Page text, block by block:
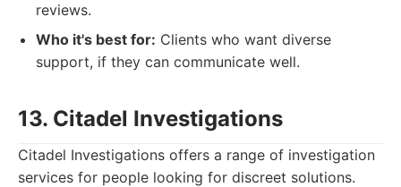
reviews.
Who it's best for: Clients who want diverse
support, if they can communicate well.
13. Citadel Investigations
Citadel Investigations offers a range of investigation
services for people looking for discreet solutions.